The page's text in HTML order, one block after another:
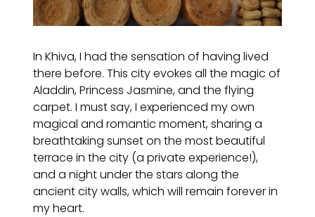
In Khiva, I had the sensation of having lived
there before. This city evokes all the magic of
Aladdin, Princess Jasmine, and the flying
carpet. I must say, I experienced my own
magical and romantic moment, sharing a
breathtaking sunset on the most beautiful
terrace in the city (a private experience!),
and a night under the stars along the
ancient city walls, which will remain forever in
my heart.